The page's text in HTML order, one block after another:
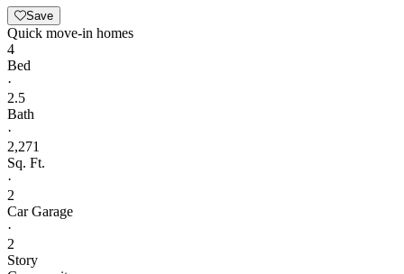
Save
Quick move-in homes
4
Bed
·
2.5
Bath
·
2,271
Sq. Ft.
·
2
Car Garage
·
2
Story